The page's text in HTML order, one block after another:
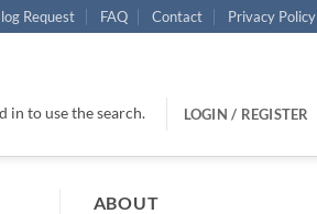
Request FAQ Contact Privacy Policy
in to use the search. LOGIN / REGISTER
ABOUT